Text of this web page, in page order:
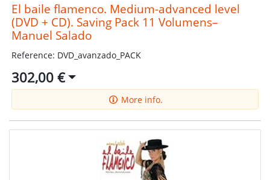
El baile flamenco. Medium-advanced level
(DVD + CD). Saving Pack 11 Volumens–
Manuel Salado
Reference: DVD_avanzado_PACK
302,00 €
More info.